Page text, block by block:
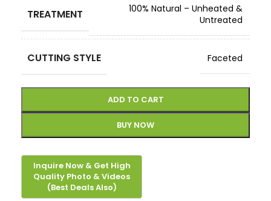
TREATMENT
100% Natural – Unheated &
Untreated
CUTTING STYLE Faceted
ADD TO CART
BUY NOW